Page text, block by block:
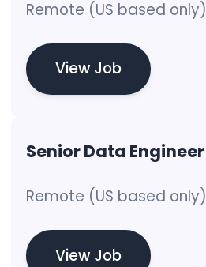
Remote (US based only)
View Job
Senior Data Engineer
Remote (US based only)
View Job